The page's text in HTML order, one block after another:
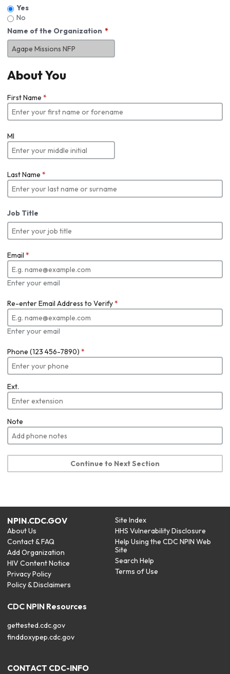
Yes
No
Name of the Organization
About You
First Name *
MI
Last Name *
Job Title
Email *
Enter your email
Re-enter Email Address to Verify*
Enter your email
Phone (123 456-7890) *
Ext.
Note
Continue to Next Section
NPIN.CDC.GOV
About Us
Contact & FAQ
Add Organization
HIV Content Notice
Privacy Policy
Policy & Disclaimers
Site Index
HHS Vulnerability Disclosure
Help Using the CDC NPIN Web
Site
Search Help
Terms of Use
CDC NPIN Resources
gettested.cdc.gov
finddoxypep.cdc.gov
CONTACT CDC-INFO